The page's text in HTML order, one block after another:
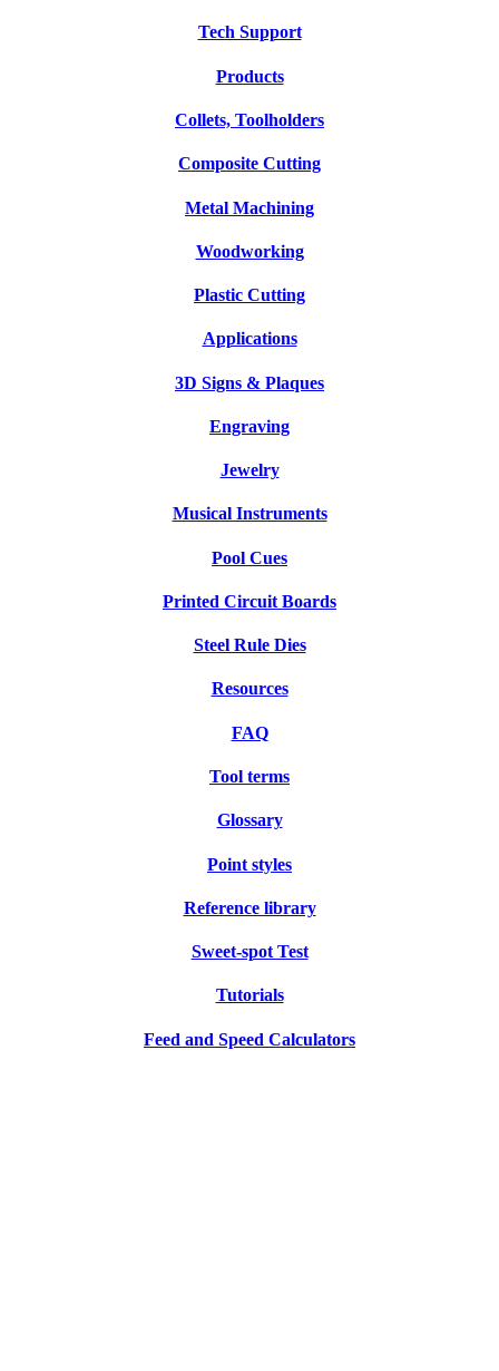
Tech Support
Products
Collets, Toolholders
Composite Cutting
Metal Machining
Woodworking
Plastic Cutting
Applications
3D Signs & Plaques
Engraving
Jewelry
Musical Instruments
Pool Cues
Printed Circuit Boards
Steel Rule Dies
Resources
FAQ
Tool terms
Glossary
Point styles
Reference library
Sweet-spot Test
Tutorials
Feed and Speed Calculators